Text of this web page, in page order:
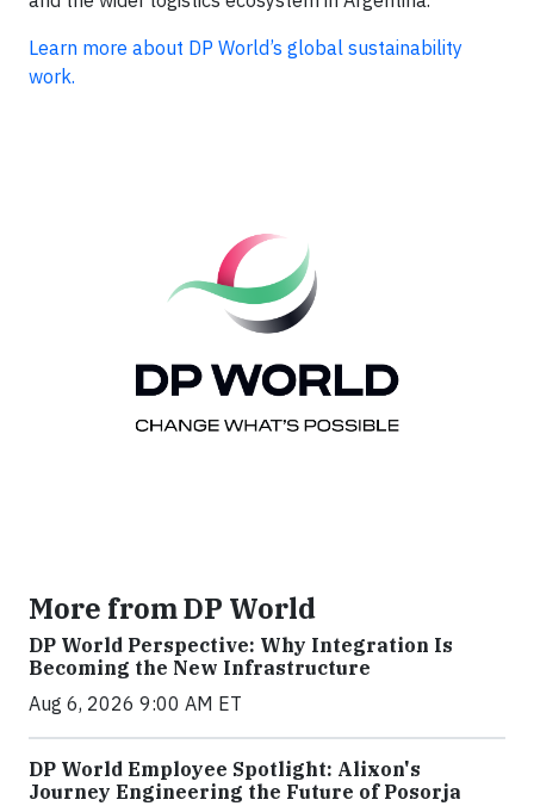
Learn more about DP World’s global sustainability
work.
More from DP World
DP World Perspective: Why Integration Is
Becoming the New Infrastructure
Aug 6, 2026 9:00 AM ET
DP World Employee Spotlight: Alixon's
Journey Engineering the Future of Posorja